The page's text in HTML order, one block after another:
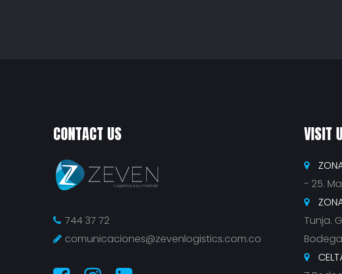
CONTACT US
744 37 72
comunicaciones@zevenlogistics.com.co
VISIT
- 25.
Tunja.